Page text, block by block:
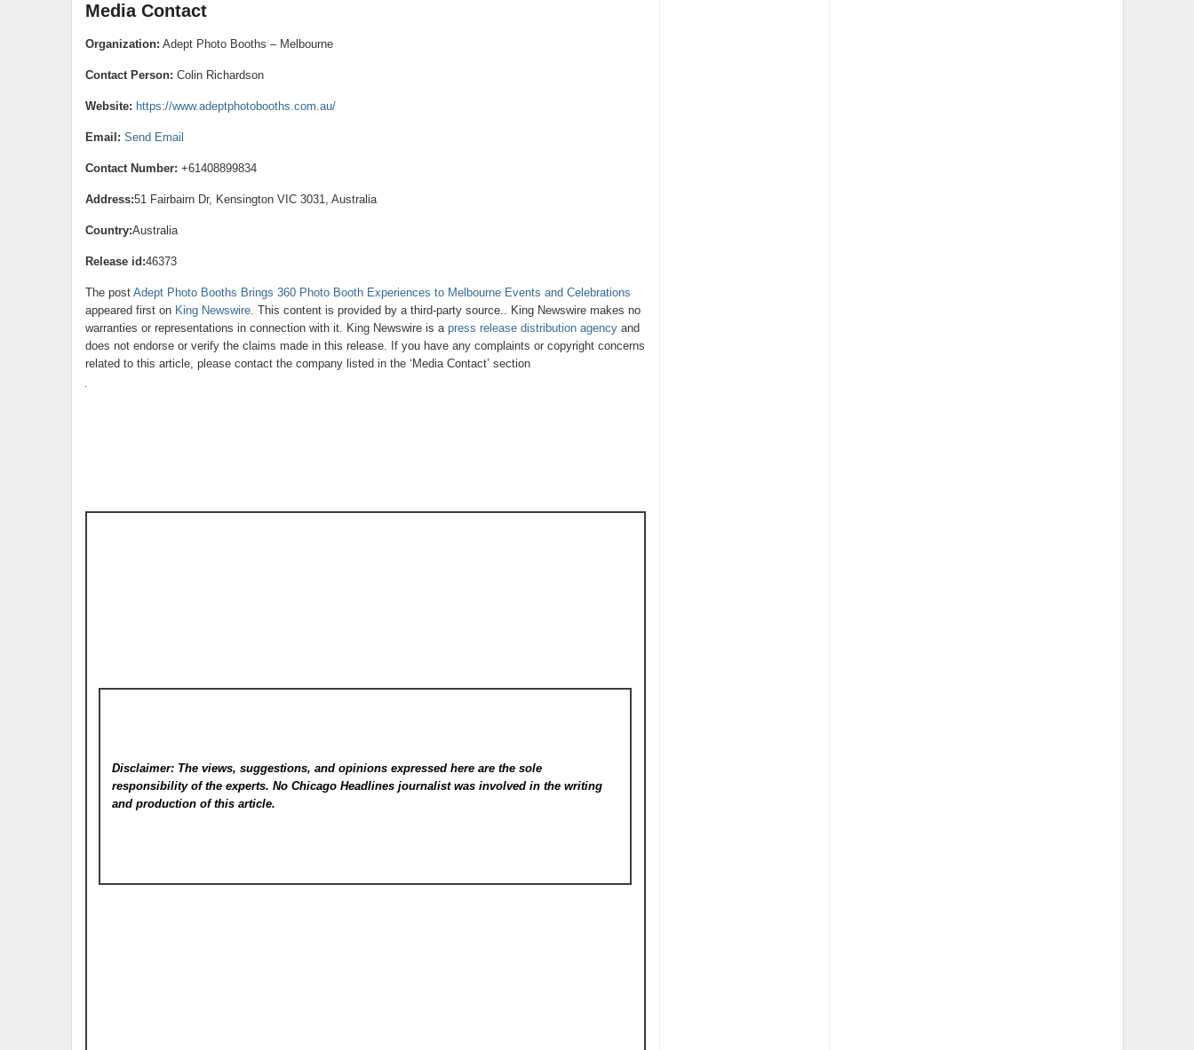
Media Contact
Organization: Adept Photo Booths – Melbourne
Contact Person: Colin Richardson
Website: https://www.adeptphotobooths.com.au/
Email: Send Email
Contact Number: +61408899834
Address:51 Fairbairn Dr, Kensington VIC 3031, Australia
Country:Australia
Release id:46373
The post Adept Photo Booths Brings 360 Photo Booth Experiences to Melbourne Events and Celebrations
appeared first on King Newswire. This content is provided by a third-party source.. King Newswire makes no
warranties or representations in connection with it. King Newswire is a press release distribution agencyand
does not endorse or verify the claims made in this release. If you have any complaints or copyright concerns
related to this article, please contact the company listed in the ‘Media Contact’ section
Disclaimer: The views, suggestions, and opinions expressed here are the sole
responsibility of the experts. No Chicago Headlinesjournalist was involved in the writing
and production of this article.